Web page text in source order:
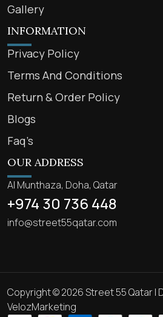
Gallery
INFORMATION
Privacy Policy
Terms And Conditions
Return & Order Policy
Blogs
Faq’s
OUR ADDRESS
Al Munthaza, Doha, Qatar
+974 30 736 448
info@street55qatar.com
Copyright © 2026 Street 55 Qatar |
VelozMarketing